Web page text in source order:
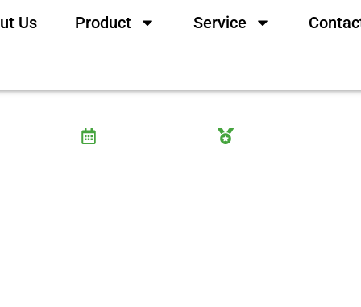
Us Product Service